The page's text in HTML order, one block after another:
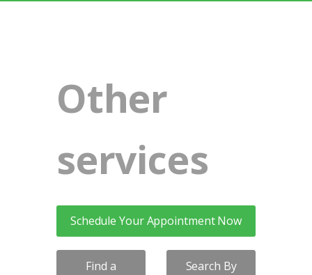
Other
services
Schedule Your Appointment Now
Find a
Search By